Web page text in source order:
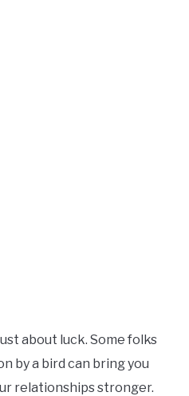
about luck. Some folks
by a bird can bring you
relationships stronger.